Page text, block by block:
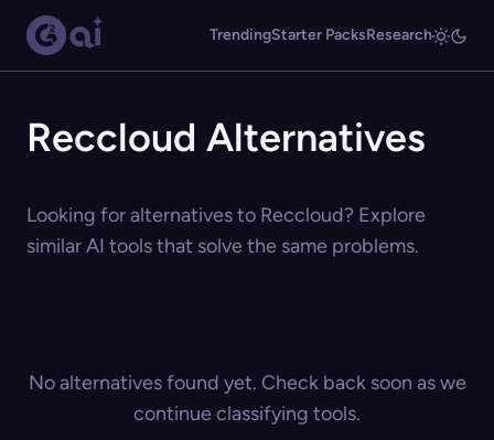
TrendingStarter PacksResearch
Reccloud Alternatives
Looking for alternatives to Reccloud? Explore
similar AI tools that solve the same problems.
No alternatives found yet. Check back soon as we
continue classifying tools.